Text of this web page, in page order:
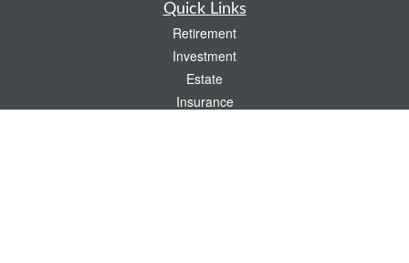
Quick Links
Retirement
Investment
Estate
Insurance